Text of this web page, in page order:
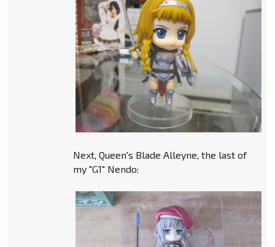
Next, Queen's Blade Alleyne, the last of
my "G1" Nendo: